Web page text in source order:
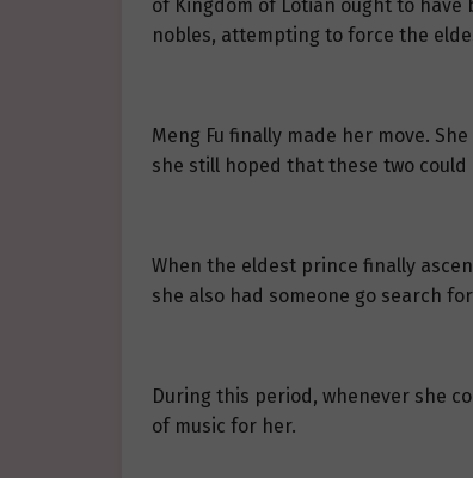
of Kingdom of Lotian ought to
nobles, attempting to force the
Meng Fu finally made her move.
she still hoped that these two
When the eldest prince finally
she also had someone go search
During this period, whenever she
of music for her.